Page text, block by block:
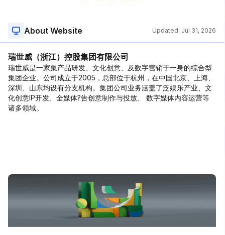
About Website Updated: Jul 31, 2026
瑞世威（浙江）控股集团有限公司
瑞世威是一家集产品研发、文化创意、及数字营销于一身的综合型
集团企业。公司成立于2005，总部位于杭州，在中国北京、上海、
深圳、山东均设有分支机构。集团公司业务涵盖了泛娱乐产业、文
化创意IP开发、全媒体?告创意制作与投放、 数字媒体内容运营等
诸多领域。